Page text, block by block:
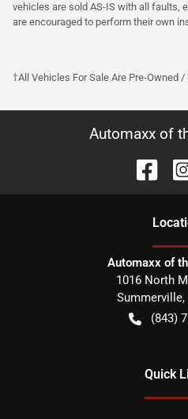
vehicles are sold AS-IS with all faults,
are encouraged to perform their own
†All Vehicles For Sale Are Pre-Owned /
Automaxx of
Automaxx of
1016 North
Summerville,
(843)
Quick